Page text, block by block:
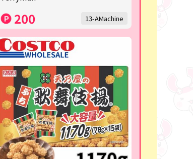
200 13-AMachine